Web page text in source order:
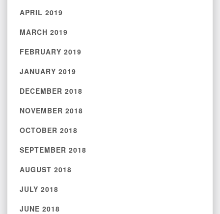
APRIL 2019
MARCH 2019
FEBRUARY 2019
JANUARY 2019
DECEMBER 2018
NOVEMBER 2018
OCTOBER 2018
SEPTEMBER 2018
AUGUST 2018
JULY 2018
JUNE 2018